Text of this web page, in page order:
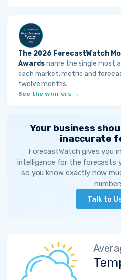
The 2026 ForecastWatch
Awardsname the single most
each market, metric and
twelve months.
See the winners →
Your business
inaccurate
ForecastWatch gives you
intelligence for the forecasts
so you know exactly how
Talk to